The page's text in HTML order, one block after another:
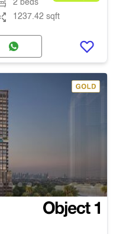
2 beds
1237.42 sqft